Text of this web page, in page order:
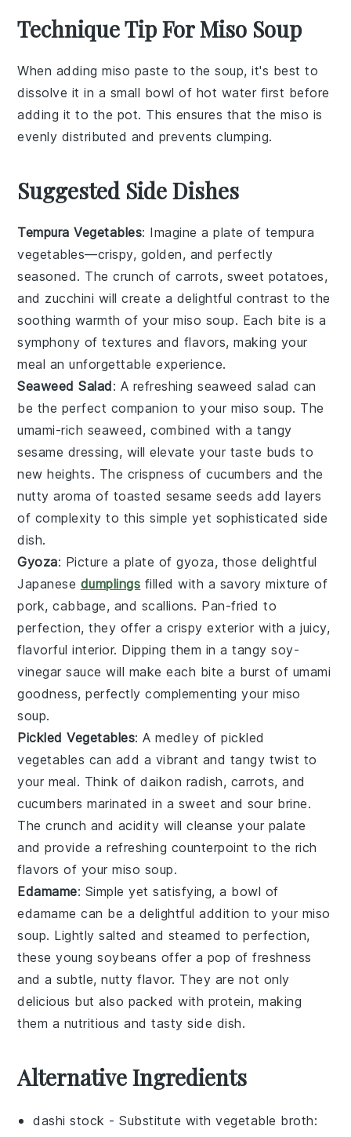
Technique Tip For Miso Soup
When addingmiso paste to the soup, it's best to
dissolve it in a small bowl of hot water first before
adding it to the pot. This ensures that themiso is
evenly distributed and prevents clumping.
Suggested Side Dishes
Tempura Vegetables: Imagine a plate of tempura
vegetables—crispy, golden, and perfectly
seasoned. The crunch ofcarrots, sweet potatoes,
and zucchini will create a delightful contrast to the
soothing warmth of yourmiso soup. Each bite is a
symphony of textures and flavors, making your
meal an unforgettable experience.
Seaweed Salad: A refreshingseaweed salad can
be the perfect companion to your miso soup. The
umami-rich seaweed, combined with a tangy
sesame dressing, will elevate your taste buds to
new heights. The crispness ofcucumbers and the
nutty aroma of toasted sesame seeds add layers
of complexity to this simple yet sophisticated side
dish.
Gyoza: Picture a plate ofgyoza, those delightful
Japanese dumplings filled with a savory mixture of
pork,cabbage, and scallions. Pan-fried to
perfection, they offer a crispy exterior with a juicy,
flavorful interior. Dipping them in a tangysoy-
vinegar sauce will make each bite a burst of umami
goodness, perfectly complementing your miso
soup.
Pickled Vegetables: A medley ofpickled
vegetables can add a vibrant and tangy twist to
your meal. Think ofdaikon radish, carrots, and
cucumbers marinated in a sweet and sour brine.
The crunch and acidity will cleanse your palate
and provide a refreshing counterpoint to the rich
flavors of yourmiso soup.
Edamame: Simple yet satisfying, a bowl of
edamame can be a delightful addition to your miso
soup. Lightly salted and steamed to perfection,
theseyoung soybeans offer a pop of freshness
and a subtle, nutty flavor. They are not only
delicious but also packed with protein, making
them a nutritious and tasty side dish.
Alternative Ingredients
dashi stock - Substitute withvegetable broth: